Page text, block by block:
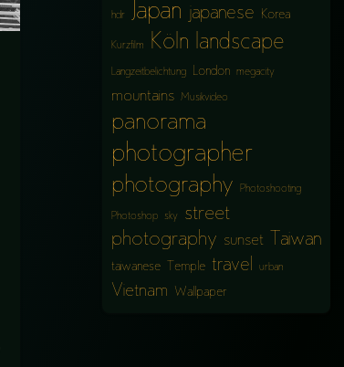
hdr Japan japanese Korea
Kurzfilm Köln landscape
Langzeitbelichtung London megacity
mountains Musikvideo
panorama
photographer
photography Photoshooting
Photoshop sky
street
photography sunset Taiwan
taiwanese Temple travel urban
Vietnam Wallpaper